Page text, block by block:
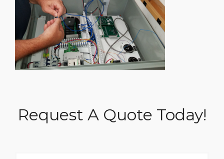
Request A Quote Today!